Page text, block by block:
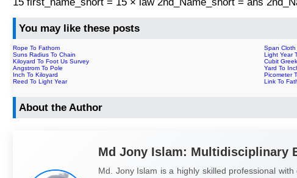
You may like these posts
Rope To Fathom
Span Cloth
Suns Radius To Chain
Light Year
Kiloyard To Foot Us Survey
Cubit
Angstrom To Pole
Yard To
Inch To Kiloyard
Picometer
Reed To Light Year
Link To
About the Author
Md Jony Islam: Multidisciplinary
Md. Jony Islam is a highly skilled professional